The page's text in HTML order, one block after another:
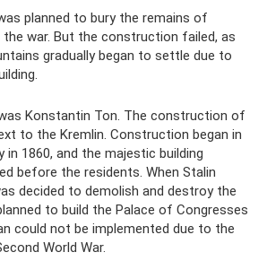
planned to bury the remains of
the war. But the construction failed, as
gradually began to settle due to
Konstantin Ton. The construction of
to the Kremlin. Construction began in
in 1860, and the majestic building
before the residents. When Stalin
decided to demolish and destroy the
to build the Palace of Congresses
could not be implemented due to the
World War.